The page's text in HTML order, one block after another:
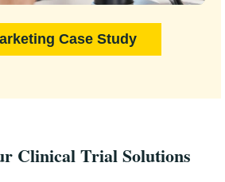
Case Study
Clinical Trial Solutions